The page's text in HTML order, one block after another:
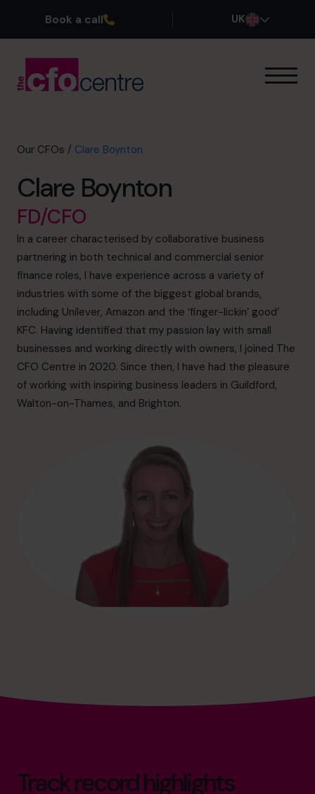
Book a call UK
Our CFOs
About
Join the Team
Book a discovery call
0800 169 1499
hello@cfocentre.com
Our CFOs / Clare Boynton
Clare Boynton
FD/CFO
In a career characterised by collaborative business
partnering in both technical and commercial senior
finance roles, I have experience across a variety of
industries with some of the biggest global brands,
including Unilever, Amazon and the ‘finger-lickin’ good’
KFC. Having identified that my passion lay with small
businesses and working directly with owners, I joined The
CFO Centre in 2020. Since then, I have had the pleasure
of working with inspiring business leaders in Guildford,
Walton-on-Thames, and Brighton.
Track record highlights